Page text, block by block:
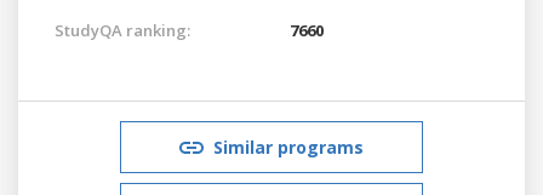
StudyQA ranking:
7660
Similar programs